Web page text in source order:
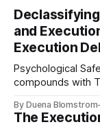
and
Execution
Psychological
compounds with
continuity
By Duena Blomstrom
The